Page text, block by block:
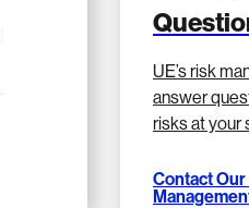
UE’s risk
answer
risks at your
Contact